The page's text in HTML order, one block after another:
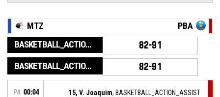
MTZ PBA
BASKETBALL_ACTION_GAME_END 82-91
BASKETBALL_ACTION_PERIOD_END 82-91
P4 00:04 15, V. Joaquim, BASKETBALL_ACTION_ASSIST